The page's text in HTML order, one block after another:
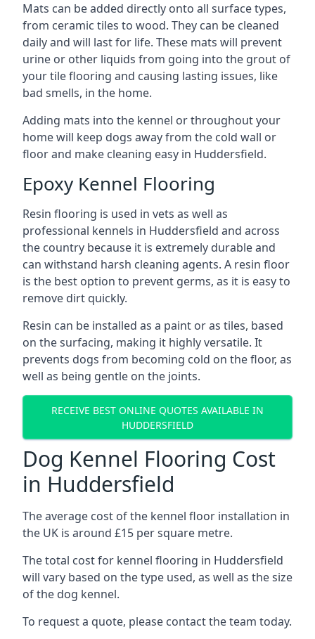
Mats can be added directly onto all surface types,
from ceramic tiles to wood. They can be cleaned
daily and will last for life. These mats will prevent
urine or other liquids from going into the grout of
your tile flooring and causing lasting issues, like
bad smells, in the home.
Adding mats into the kennel or throughout your
home will keep dogs away from the cold wall or
floor and make cleaning easy in Huddersfield.
Epoxy Kennel Flooring
Resin flooring is used in vets as well as
professional kennels in Huddersfield and across
the country because it is extremely durable and
can withstand harsh cleaning agents. A resin floor
is the best option to prevent germs, as it is easy to
remove dirt quickly.
Resin can be installed as a paint or as tiles, based
on the surfacing, making it highly versatile. It
prevents dogs from becoming cold on the floor, as
well as being gentle on the joints.
RECEIVE BEST ONLINE QUOTES AVAILABLE IN
HUDDERSFIELD
Dog Kennel Flooring Cost
in Huddersfield
The average cost of the kennel floor installation in
the UK is around £15 per square metre.
The total cost for kennel flooring in Huddersfield
will vary based on the type used, as well as the size
of the dog kennel.
To request a quote, please contact the team today.